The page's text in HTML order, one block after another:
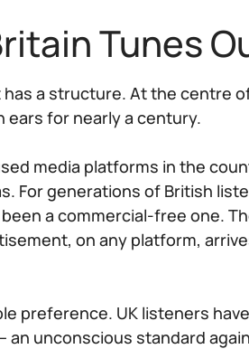
Tunes
has a structure. At the centre
for nearly a century.
media platforms in the
For generations of British
a commercial-free one.
on any platform,
preference. UK listeners
an unconscious standard